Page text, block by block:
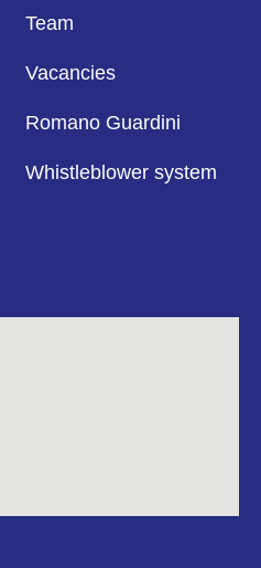
Team
Vacancies
Romano Guardini
Whistleblower system